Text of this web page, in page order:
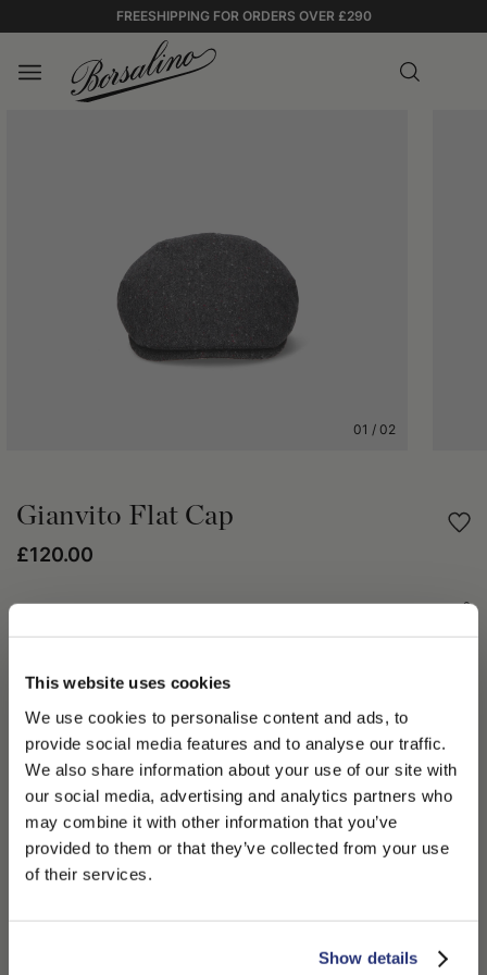
This website uses cookies
We use cookies to personalise content and ads, to
provide social media features and to analyse our traffic.
We also share information about your use of our site with
our social media, advertising and analytics partners who
may combine it with other information that you’ve
provided to them or that they’ve collected from your use
of their services.
Show details
FREESHIPPING FOR ORDERS OVER £290
PLEASE CHOOSE YOUR COUNTRY
We detected that you are browsing from United States, do
STAY HERE
01 / 02
Gianvito Flat Cap
£120.00
PRODUCT DETAILS
The Borsalino Fall Winter 2023/24 season collection take us on
a Journey to Space. A collection inspired by planetary hues,
shapes and textures. The Gianvito flat cap in melange, is
unthreaded and made from 100% virgin wool. This flat cap is
lined with a stitched-down visor and has a signature logo side
tab. Another accessory to share within the family. Wear your
Gianvito flat cap a chunky oversized knit and loose fit bottoms
this Fall Winter 2023/24 season.